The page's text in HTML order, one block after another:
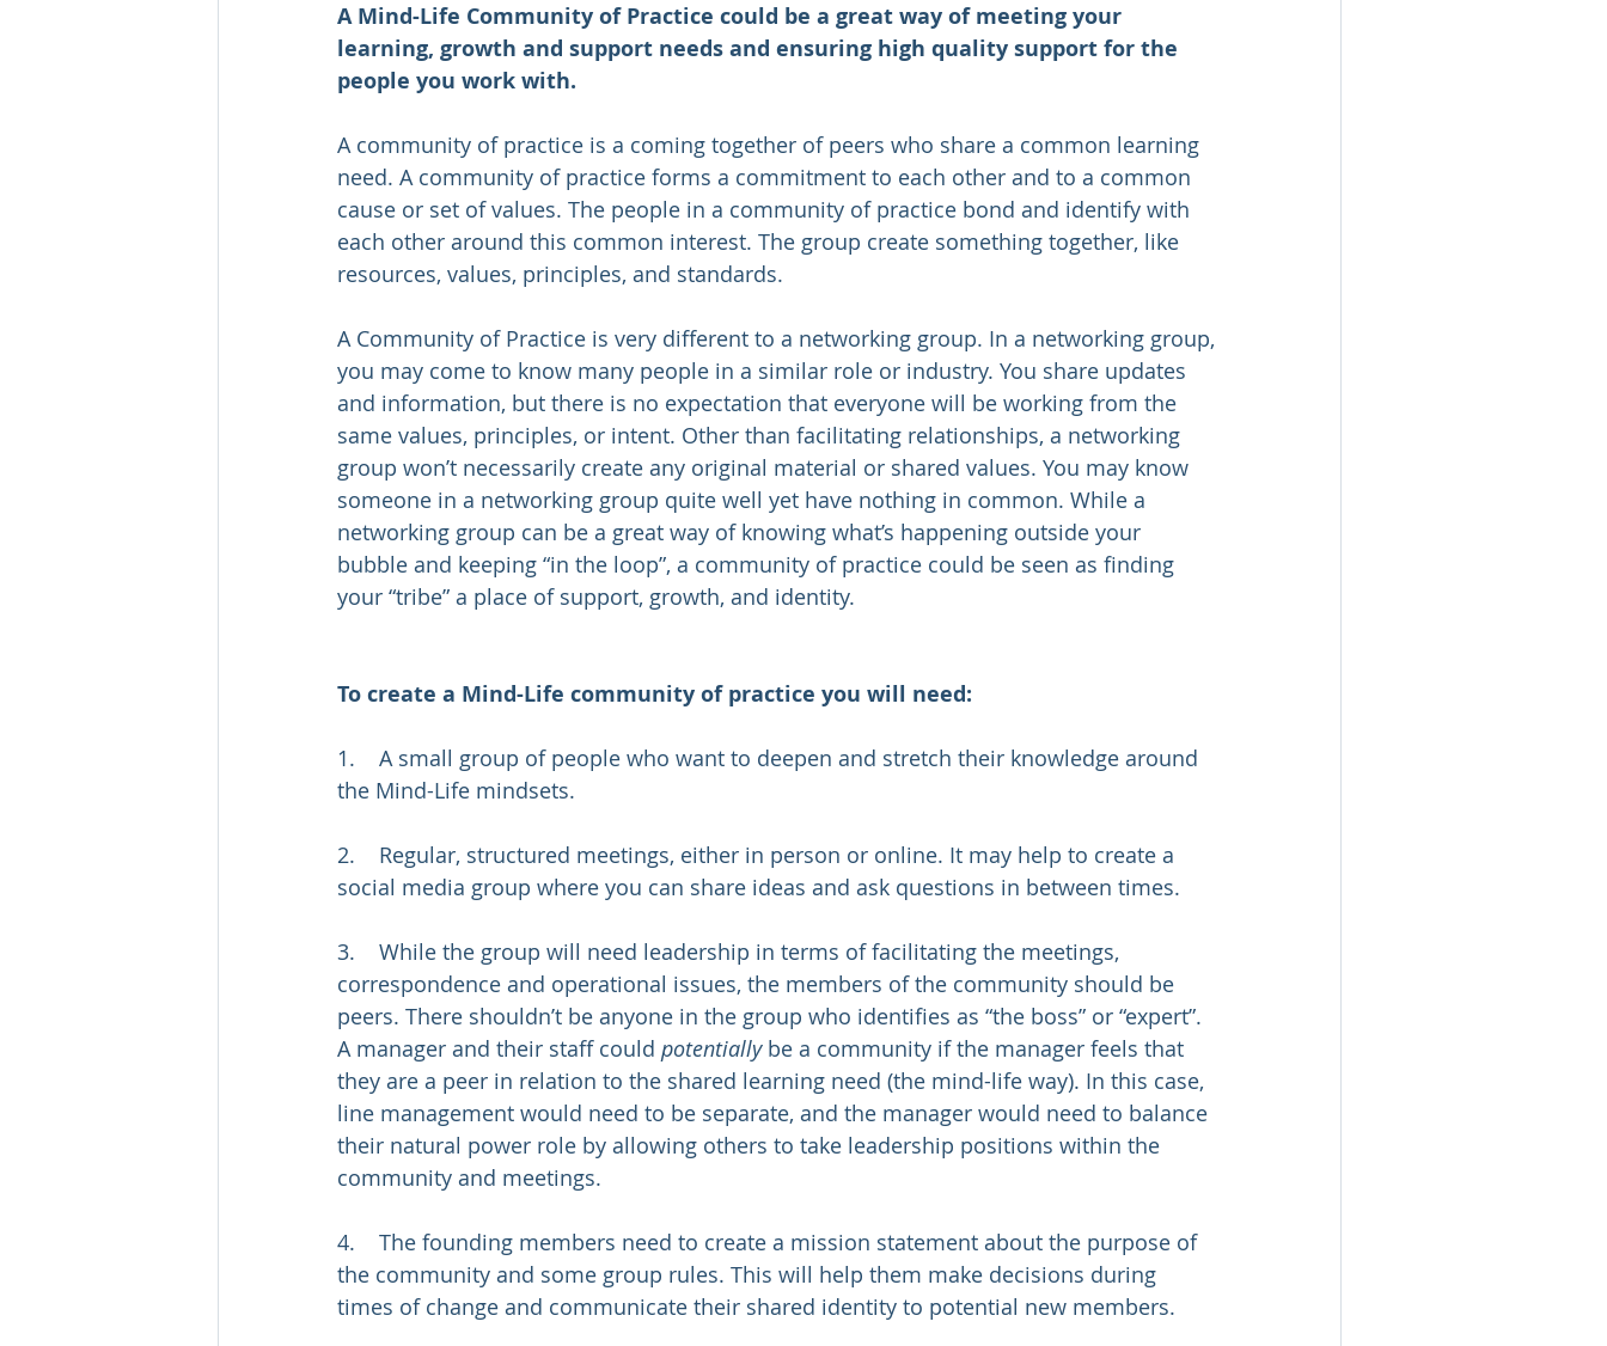
A Mind-Life Community of Practice could be a great way of meeting your
learning, growth and support needs and ensuring high quality support for the
people you work with.
A community of practice is a coming together of peers who share a common learning
need. A community of practice forms a commitment to each other and to a common
cause or set of values. The people in a community of practice bond and identify with
each other around this common interest. The group create something together, like
resources, values, principles, and standards.
A Community of Practice is very different to a networking group. In a networking group,
you may come to know many people in a similar role or industry. You share updates
and information, but there is no expectation that everyone will be working from the
same values, principles, or intent. Other than facilitating relationships, a networking
group won’t necessarily create any original material or shared values. You may know
someone in a networking group quite well yet have nothing in common. While a
networking group can be a great way of knowing what’s happening outside your
bubble and keeping “in the loop”, a community of practice could be seen as finding
your “tribe” a place of support, growth, and identity.
To create a Mind-Life community of practice you will need:
1.    A small group of people who want to deepen and stretch their knowledge around
the Mind-Life mindsets.
2.    Regular, structured meetings, either in person or online. It may help to create a
social media group where you can share ideas and ask questions in between times.
3.    While the group will need leadership in terms of facilitating the meetings,
correspondence and operational issues, the members of the community should be
peers. There shouldn’t be anyone in the group who identifies as “the boss” or “expert”.
A manager and their staff could potentially be a community if the manager feels that
they are a peer in relation to the shared learning need (the mind-life way). In this case,
line management would need to be separate, and the manager would need to balance
their natural power role by allowing others to take leadership positions within the
community and meetings.
4.    The founding members need to create a mission statement about the purpose of
the community and some group rules. This will help them make decisions during
times of change and communicate their shared identity to potential new members.